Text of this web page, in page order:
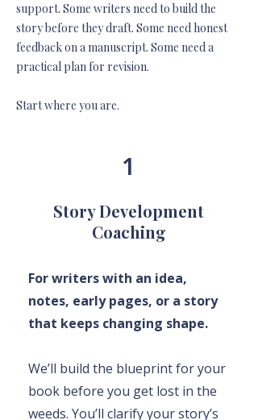
support. Some writers need to build the
story before they draft. Some need honest
feedback on a manuscript. Some need a
practical plan for revision.
Start where you are.
1
Story Development
Coaching
For writers with an idea,
notes, early pages, or a story
that keeps changing shape.
We’ll build the blueprint for your
book before you get lost in the
weeds. You’ll clarify your story’s